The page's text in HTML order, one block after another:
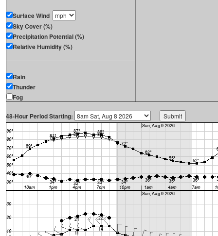
Surface Wind
Sky Cover (%)
Precipitation Potential (%)
Relative Humidity (%)
Rain
Thunder
Fog
48-Hour Period Starting: